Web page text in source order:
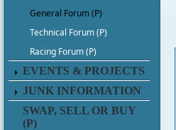
General Forum (P)
Technical Forum (P)
Racing Forum (P)
EVENTS & PROJECTS
JUNK INFORMATION
SWAP, SELL OR BUY
(P)